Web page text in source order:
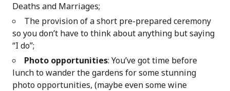
Deaths and Marriages;
The provision of a short pre-prepared ceremony
so you don’t have to think about anything but saying
“I do”;
Photo opportunities: You’ve got time before
lunch to wander the gardens for some stunning
photo opportunities, (maybe even some wine